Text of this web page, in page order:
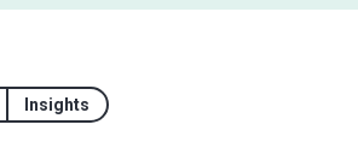
Insights